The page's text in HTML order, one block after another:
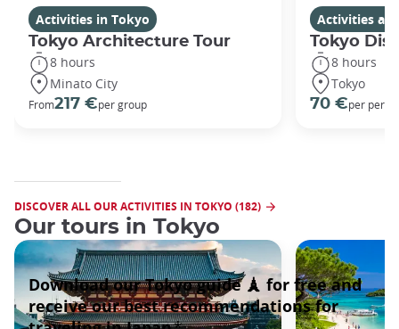
Activities in Tokyo
Tokyo Architecture Tour
8 hours
Minato City
From217 €per group
Activities
Tokyo
8 hours
Tokyo
70 €per
DISCOVER ALL OUR ACTIVITIES IN TOKYO (182)
Our tours in Tokyo